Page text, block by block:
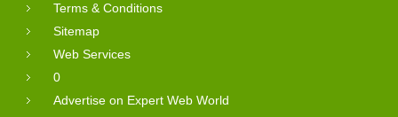
Terms & Conditions
Sitemap
Web Services
0
Advertise on Expert Web World